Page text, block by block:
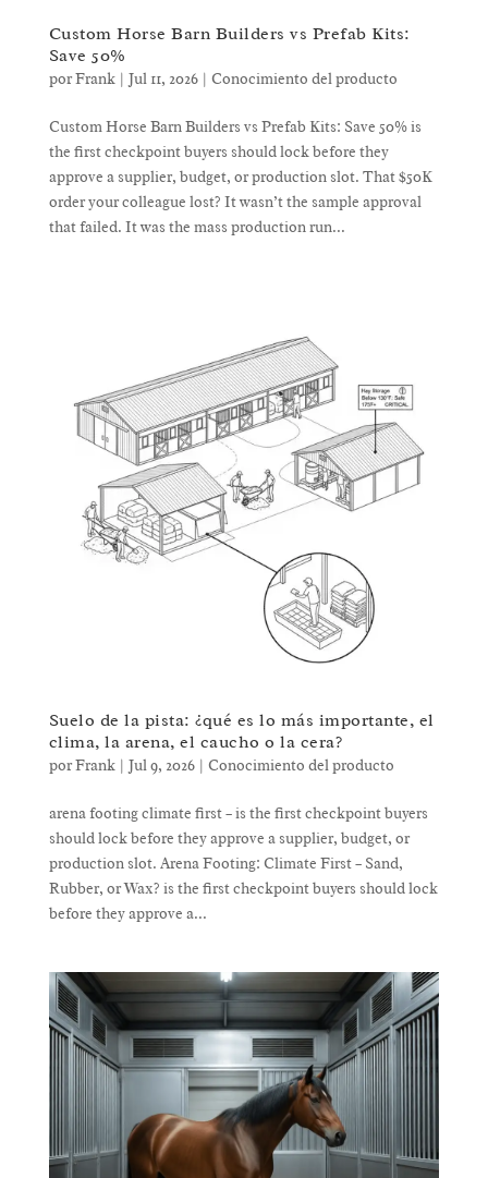
Custom Horse Barn Builders vs Prefab Kits:
Save 50%
porFrank| Jul 11, 2026| Conocimiento del producto
Custom Horse Barn Builders vs Prefab Kits: Save 50% is
the first checkpoint buyers should lock before they
approve a supplier, budget, or production slot. That $50K
order your colleague lost? It wasn’t the sample approval
that failed. It was the mass production run...
Suelo de la pista: ¿qué es lo más importante, el
clima, la arena, el caucho o la cera?
porFrank| Jul 9, 2026| Conocimiento del producto
arena footing climate first – is the first checkpoint buyers
should lock before they approve a supplier, budget, or
production slot. Arena Footing: Climate First – Sand,
Rubber, or Wax? is the first checkpoint buyers should lock
before they approve a...